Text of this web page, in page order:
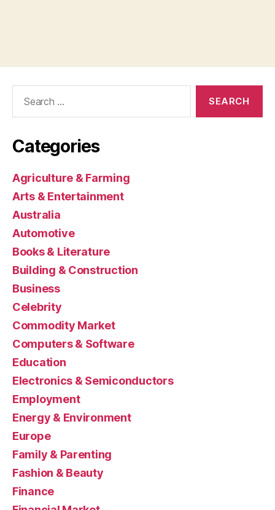
Categories
Agriculture & Farming
Arts & Entertainment
Australia
Automotive
Books & Literature
Building & Construction
Business
Celebrity
Commodity Market
Computers & Software
Education
Electronics & Semiconductors
Employment
Energy & Environment
Europe
Family & Parenting
Fashion & Beauty
Finance